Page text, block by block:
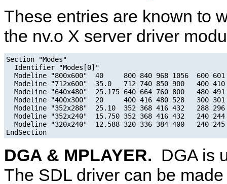
These entries are known to
the nv.o X server driver
Section "Modes"
  Identifier "Modes[0]"
Modeline "800x600"  40     800 840 968 1056  600 601
Modeline "712x600"  35.0   712 740 850 900   400 410
Modeline "640x480"  25.175 640 664 760 800   480 491
Modeline "400x300"  20     400 416 480 528   300
Modeline "352x288"  25.10  352 368 416 432   288 296
Modeline "352x240"  15.750 352 368 416 432   240
Modeline "320x240"  12.588 320 336 384 400   240
DGA & MPLAYER. DGA is
The SDL driver can be